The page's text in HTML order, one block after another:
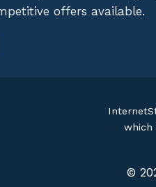
offers available.
which
©